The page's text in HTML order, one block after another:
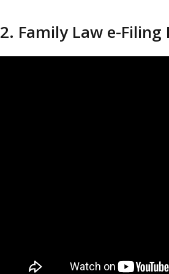
2. Family Law e-Filing